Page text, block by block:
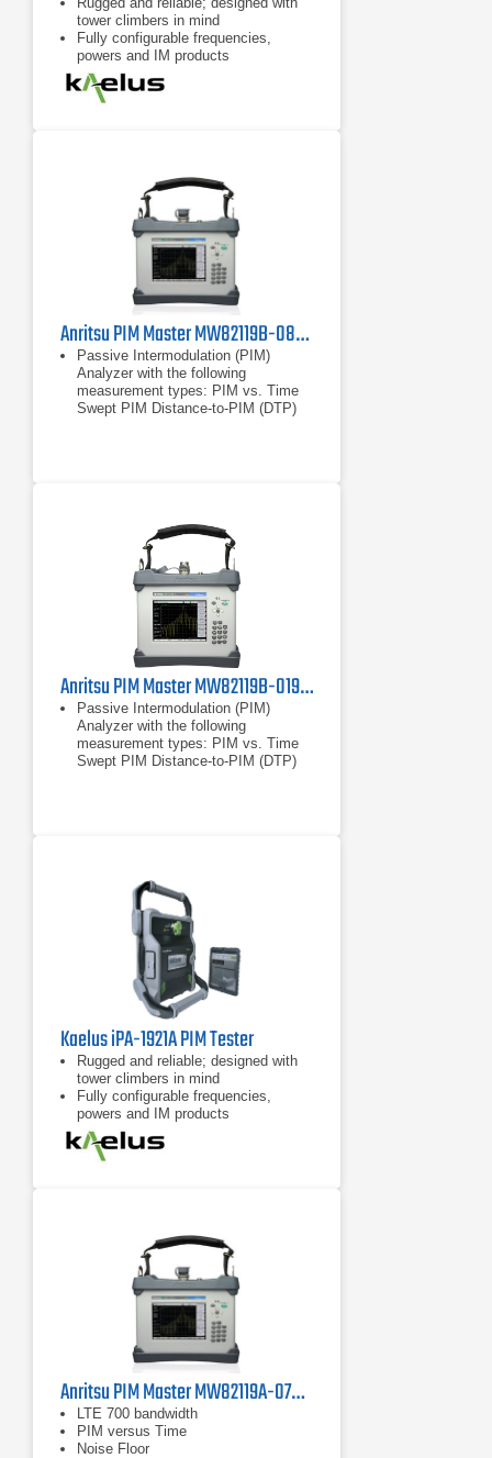
tower climbers in mind
Fully configurable frequencies,
powers and IM products
Remote control possible with
handheld device, eg tablet, cell
phone
Anritsu PIM Master MW82119B-0850 Passive Intermodulation Analyzer, Cellular 850 MHz
Passive Intermodulation (PIM)
Analyzer with the following
measurement types: PIM vs. Time
Swept PIM Distance-to-PIM (DTP)
Anritsu PIM Master MW82119B-0194 Passive Intermodulation Analyzer, PCS/AWS
Passive Intermodulation (PIM)
Analyzer with the following
measurement types: PIM vs. Time
Swept PIM Distance-to-PIM (DTP)
Kaelus iPA-1921A PIM Tester
Rugged and reliable; designed with
tower climbers in mind
Fully configurable frequencies,
powers and IM products
7 inch tablet computer included for
remote control of device
Anritsu PIM Master MW82119A-0700 PIM Analyzer, LTE 700 MHz
LTE 700 bandwidth
PIM versus Time
Noise Floor